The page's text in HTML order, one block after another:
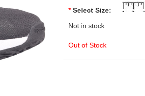
* Select Size:
Not in stock
Out of Stock